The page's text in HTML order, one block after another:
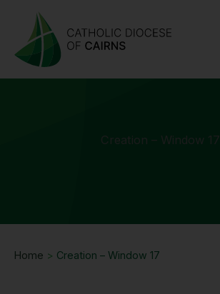
content
Creation – Window 17
Home > Creation – Window 17